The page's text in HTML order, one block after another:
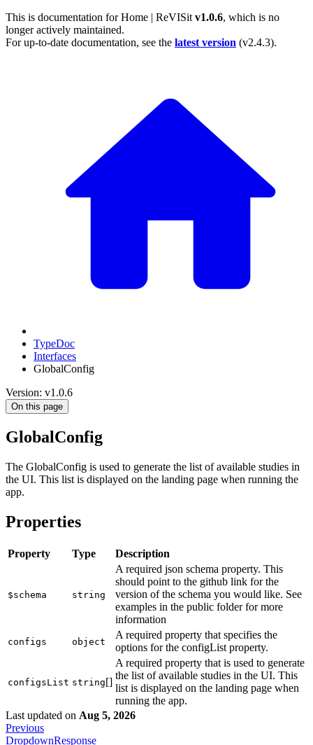
This is documentation forHome | ReVISit v1.0.6, which is no
longer actively maintained.
For up-to-date documentation, see the latest version (v2.4.3).
TypeDoc
Interfaces
GlobalConfig
Version: v1.0.6
On this page
GlobalConfig
The GlobalConfig is used to generate the list of available studies in
the UI. This list is displayed on the landing page when running the
app.
Properties
Property Type Description
$schema string
A required json schema property. This
should point to the github link for the
version of the schema you would like. See
examples in the public folder for more
information
configs object
A required property that specifies the
options for the configList property.
configsList string[]
A required property that is used to generate
the list of available studies in the UI. This
list is displayed on the landing page when
running the app.
Last updated on Aug 5, 2026
Previous
DropdownResponse